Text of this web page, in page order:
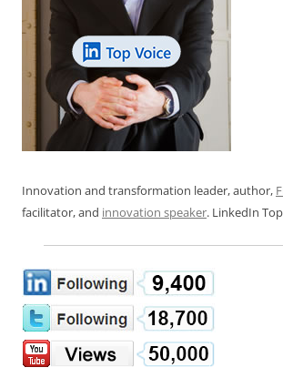
Innovation and transformation leader, author,
facilitator, and innovation speaker. LinkedIn